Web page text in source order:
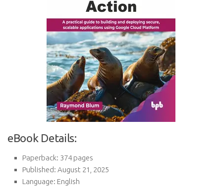
eBook Details:
Paperback: 374 pages
Published: August 21, 2025
Language: English